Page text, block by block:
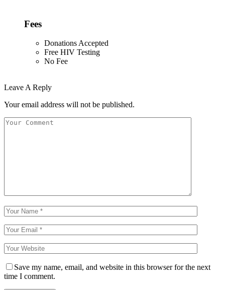
Fees
Donations Accepted
Free HIV Testing
No Fee
Leave A Reply
Your email address will not be published.
Save my name, email, and website in this browser for the next
time I comment.